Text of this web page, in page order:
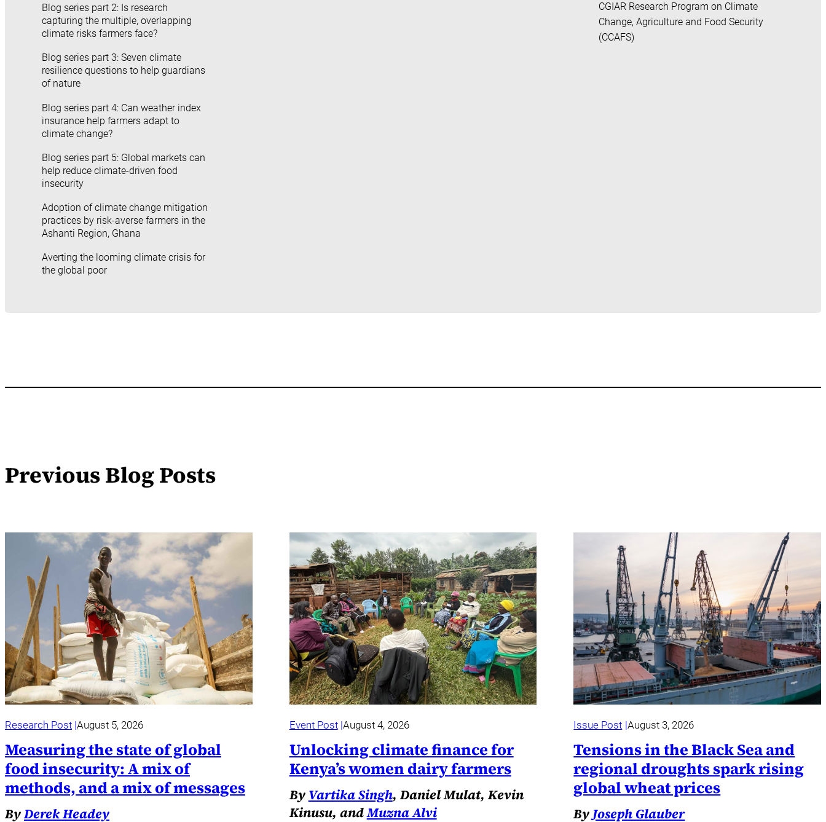
Blog series part 2: Is research
capturing the multiple, overlapping
climate risks farmers face?
Blog series part 3: Seven climate
resilience questions to help guardians
of nature
Blog series part 4: Can weather index
insurance help farmers adapt to
climate change?
Blog series part 5: Global markets can
help reduce climate-driven food
insecurity
Adoption of climate change mitigation
practices by risk-averse farmers in the
Ashanti Region, Ghana
Averting the looming climate crisis for
the global poor
CGIAR Research Program on Climate
Change, Agriculture and Food Security
(CCAFS)
Previous Blog Posts
Research Post August 5, 2026
Measuring the state of global
food insecurity: A mix of
methods, and a mix of messages
ByDerek Headey
Event Post August 4, 2026
Unlocking climate finance for
Kenya’s women dairy farmers
By Vartika Singh, Daniel Mulat, Kevin
Kinusu, andMuzna Alvi
Issue Post August 3, 2026
Tensions in the Black Sea and
regional droughts spark rising
global wheat prices
By Joseph Glauber